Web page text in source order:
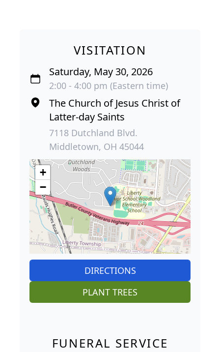
VISITATION
Saturday, May 30, 2026
2:00 - 4:00 pm (Eastern time)
The Church of Jesus Christ of
Latter-day Saints
7118 Dutchland Blvd.
Middletown, OH 45044
+
−
DIRECTIONS
PLANT TREES
FUNERAL SERVICE